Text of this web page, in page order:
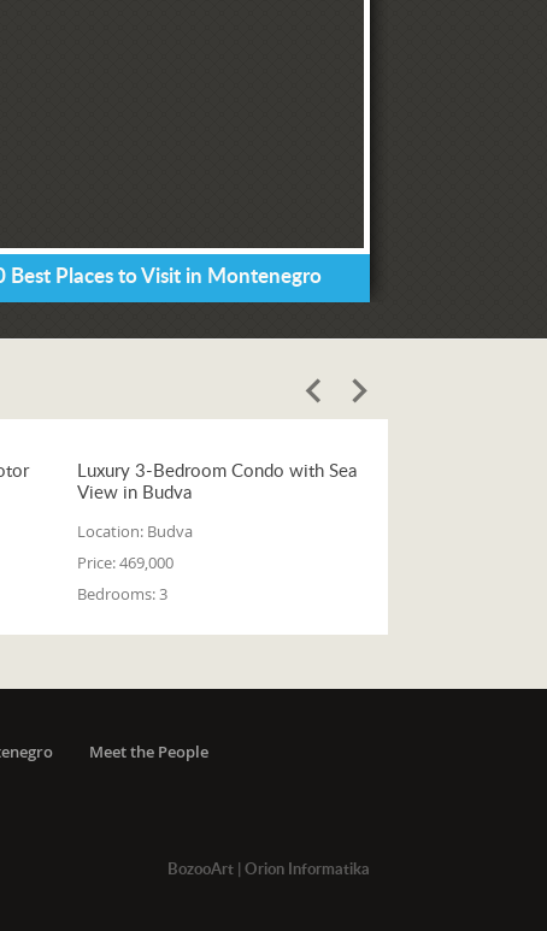
Best Places to Visit in Montenegro
Luxury 3-Bedroom Condo with Sea
View in Budva
Location: Budva
Price:469,000
Bedrooms:3
Meet the People
BozooArt| Orion Informatika